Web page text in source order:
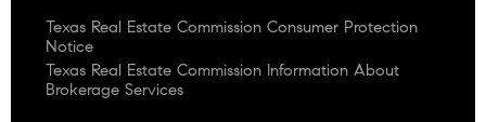
Texas Real Estate Commission Consumer Protection
Notice
Texas Real Estate Commission Information About
Brokerage Services